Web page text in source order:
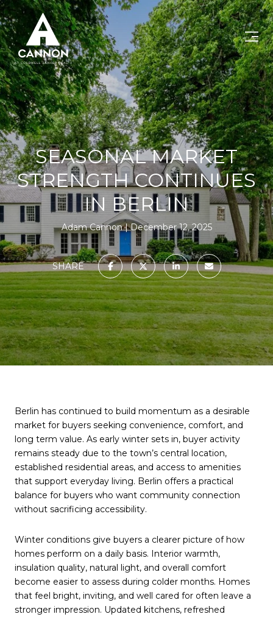
SEASONAL MARKET
STRENGTH CONTINUES
IN BERLIN
Adam Cannon December 12, 2025
SHARE
Berlin has continued to build momentum as a desirable
market for buyers seeking convenience, comfort, and
long term value. As early winter sets in, buyer activity
remains steady due to the town’s central location,
established residential areas, and access to amenities
that support everyday living. Berlin offers a practical
balance for buyers who want community connection
without sacrificing accessibility.
Winter conditions give buyers a clearer picture of how
homes perform on a daily basis. Interior warmth,
insulation quality, natural light, and overall comfort
become easier to assess during colder months. Homes
that feel bright, inviting, and well cared for often leave a
stronger impression. Updated kitchens, refreshed